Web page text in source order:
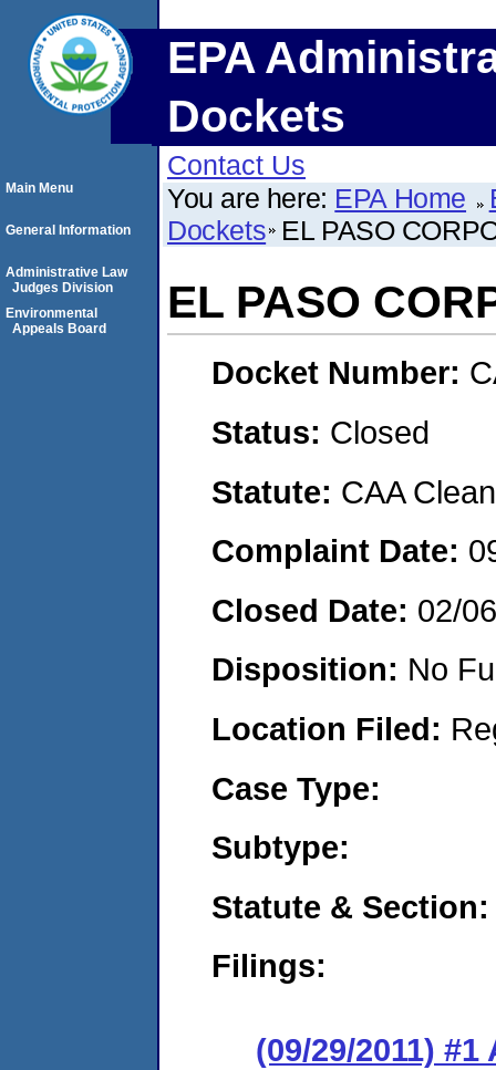
EPA
Dockets
Contact Us
You are here: EPA Home
Dockets EL PASO
EL PASO
Docket Number:
Status: Closed
Statute: CAA
Complaint Date:
Closed Date: 02/
Disposition: No
Location Filed:
Case Type:
Subtype:
Statute & Section:
Filings:
(09/29/2011) #1
Main Menu
General Information
Administrative Law
Judges Division
Environmental
Appeals Board